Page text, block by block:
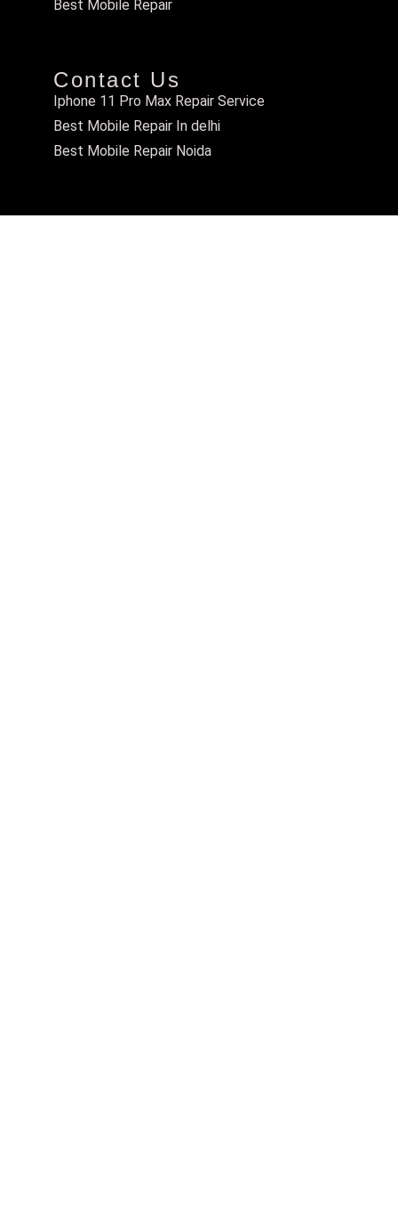
Best Mobile Repair
Contact Us
Iphone 11 Pro Max Repair Service
Best Mobile Repair In delhi
Best Mobile Repair Noida